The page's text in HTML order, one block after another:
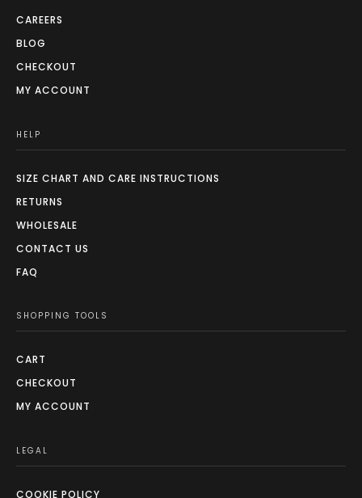
CAREERS
BLOG
CHECKOUT
MY ACCOUNT
HELP
SIZE CHART AND CARE INSTRUCTIONS
RETURNS
WHOLESALE
CONTACT US
FAQ
SHOPPING TOOLS
CART
CHECKOUT
MY ACCOUNT
LEGAL
COOKIE POLICY